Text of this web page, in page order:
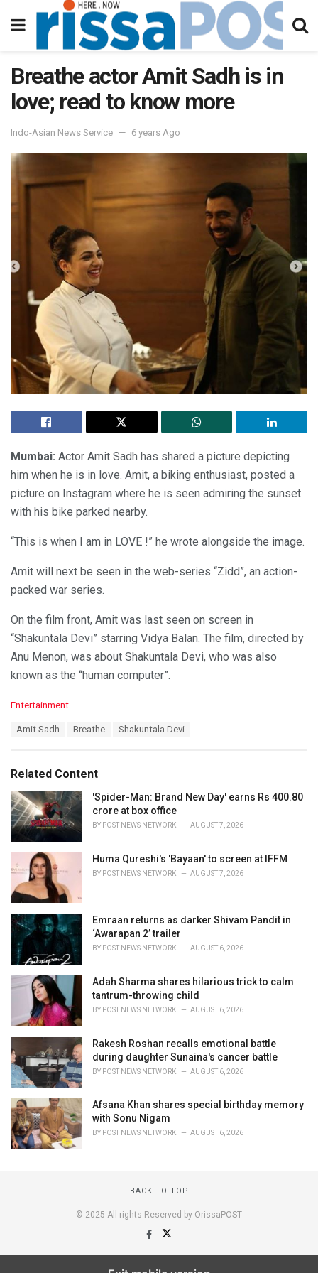
Breathe actor Amit Sadh is in
love; read to know more
Indo-Asian News Service 6 years Ago
Mumbai: Actor Amit Sadh has shared a picture depicting
him when he is in love. Amit, a biking enthusiast, posted a
picture on Instagram where he is seen admiring the sunset
with his bike parked nearby.
“This is when I am in LOVE !” he wrote alongside the image.
Amit will next be seen in the web-series “Zidd”, an action-
packed war series.
On the film front, Amit was last seen on screen in
“Shakuntala Devi” starring Vidya Balan. The film, directed by
Anu Menon, was about Shakuntala Devi, who was also
known as the “human computer”.
C
o
r
i
e
s
:
Entertainment
:
Amit Sadh Breathe Shakuntala Devi
Related Content
'Spider-Man: Brand New Day' earns Rs 400.80
crore at box office
BY POST NEWS NETWORK AUGUST 7, 2026
Huma Qureshi's 'Bayaan' to screen at IFFM
BY POST NEWS NETWORK AUGUST 7, 2026
Emraan returns as darker Shivam Pandit in
‘Awarapan 2’ trailer
BY POST NEWS NETWORK AUGUST 6, 2026
Adah Sharma shares hilarious trick to calm
tantrum-throwing child
BY POST NEWS NETWORK AUGUST 6, 2026
Rakesh Roshan recalls emotional battle
during daughter Sunaina's cancer battle
BY POST NEWS NETWORK AUGUST 6, 2026
Afsana Khan shares special birthday memory
with Sonu Nigam
BY POST NEWS NETWORK AUGUST 6, 2026
BACK TO TOP
© 2025 All rights Reserved by OrissaPOST